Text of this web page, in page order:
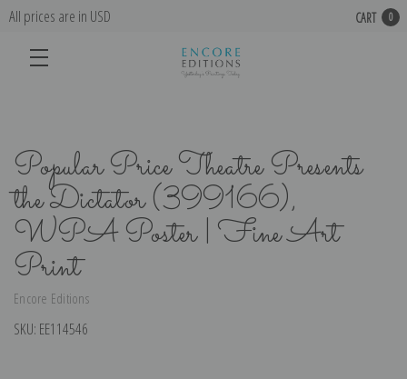
All prices are in USD CART 0
Popular Price Theatre Presents
the Dictator (399166),
WPA Poster | Fine Art
Print
Encore Editions
SKU: EE114546